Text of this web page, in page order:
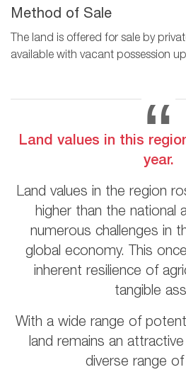
Method of Sale
The land is offered for sale by
available with vacant possession
Land values in this
year.
Land values in the region
higher than the national
numerous challenges in
global economy. This
inherent resilience of
tangible
With a wide range of
land remains an
diverse range of